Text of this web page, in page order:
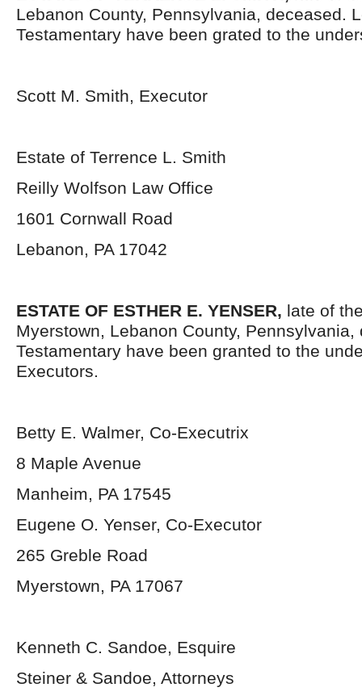
Lebanon County, Pennsylvania, deceased.
Testamentary have been grated to the
Scott M. Smith, Executor
Estate of Terrence L. Smith
Reilly Wolfson Law Office
1601 Cornwall Road
Lebanon, PA 17042
ESTATE OF ESTHER E. YENSER, late of
Myerstown, Lebanon County,
Testamentary have been granted to the
Executors.
Betty E. Walmer, Co-Executrix
8 Maple Avenue
Manheim, PA 17545
Eugene O. Yenser, Co-Executor
265 Greble Road
Myerstown, PA 17067
Kenneth C. Sandoe, Esquire
Steiner & Sandoe, Attorneys